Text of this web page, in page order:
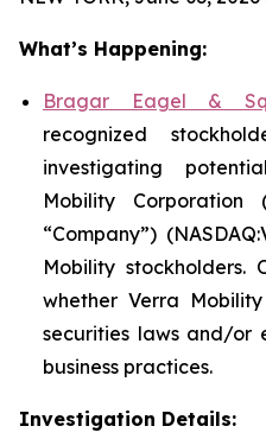
What’s Happening:
Bragar Eagel &
recognized
investigating
Mobility
“Company”)
Mobility stockholders.
whether Verra
securities laws and/or
business practices.
Investigation Details: